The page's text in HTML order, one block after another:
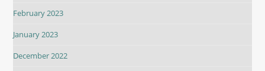
February 2023
January 2023
December 2022